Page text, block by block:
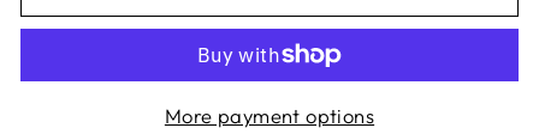
More payment options